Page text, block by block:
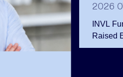
2026
INVL
Raised
Public